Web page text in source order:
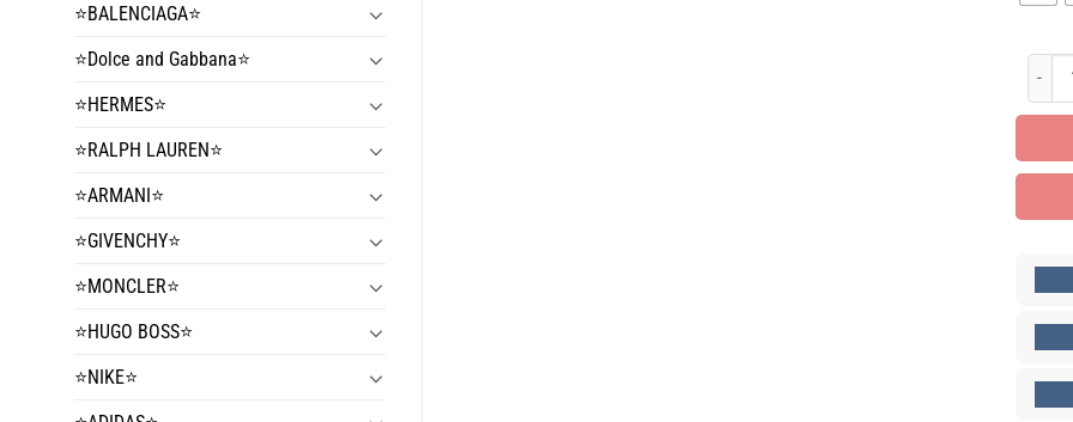
⭐️BALENCIAGA⭐️
⭐️Dolce and Gabbana⭐️
⭐️HERMES⭐️
⭐️RALPH LAUREN⭐️
⭐️ARMANI⭐️
⭐️GIVENCHY⭐️
⭐️MONCLER⭐️
⭐️HUGO BOSS⭐️
⭐️NIKE⭐️